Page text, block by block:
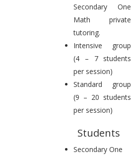
Secondary One
Math private
tutoring.
Intensive group
(4 – 7 students
per session)
Standard group
(9 – 20 students
per session)
Students
Secondary One